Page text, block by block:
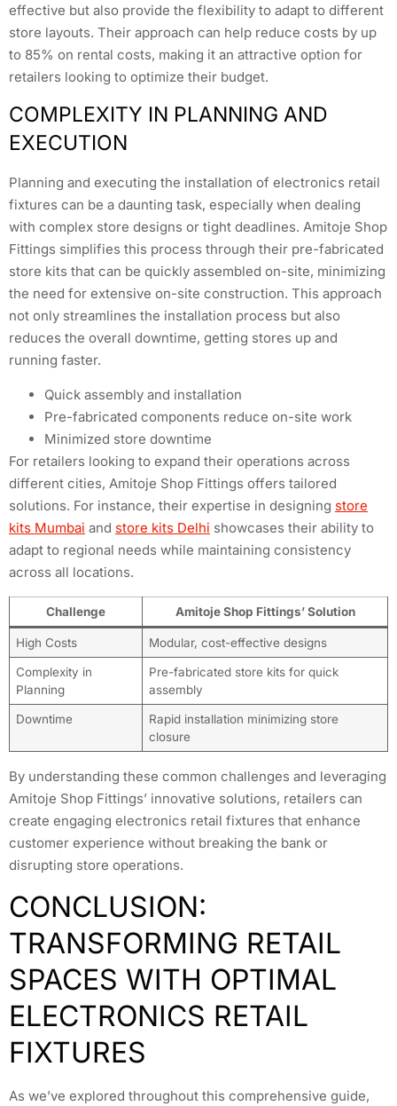
effective but also provide the flexibility to adapt to different
store layouts. Their approach can help reduce costs by up
to 85% on rental costs, making it an attractive option for
retailers looking to optimize their budget.
COMPLEXITY IN PLANNING AND
EXECUTION
Planning and executing the installation of electronics retail
fixtures can be a daunting task, especially when dealing
with complex store designs or tight deadlines. Amitoje Shop
Fittings simplifies this process through their pre-fabricated
store kits that can be quickly assembled on-site, minimizing
the need for extensive on-site construction. This approach
not only streamlines the installation process but also
reduces the overall downtime, getting stores up and
running faster.
Quick assembly and installation
Pre-fabricated components reduce on-site work
Minimized store downtime
For retailers looking to expand their operations across
different cities, Amitoje Shop Fittings offers tailored
solutions. For instance, their expertise in designing store
kits Mumbai and store kits Delhi showcases their ability to
adapt to regional needs while maintaining consistency
across all locations.
Challenge Amitoje Shop Fittings’ Solution
High Costs Modular, cost-effective designs
Complexity in
Planning
Pre-fabricated store kits for quick
assembly
Downtime
Rapid installation minimizing store
closure
By understanding these common challenges and leveraging
Amitoje Shop Fittings’ innovative solutions, retailers can
create engaging electronics retail fixtures that enhance
customer experience without breaking the bank or
disrupting store operations.
CONCLUSION:
TRANSFORMING RETAIL
SPACES WITH OPTIMAL
ELECTRONICS RETAIL
FIXTURES
As we’ve explored throughout this comprehensive guide,